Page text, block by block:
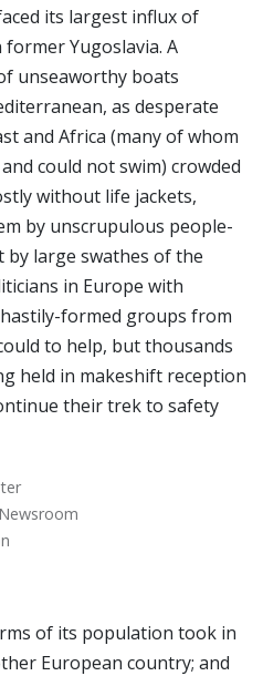
its largest influx of
Yugoslavia. A
unseaworthy boats
as desperate
and Africa (many of whom
could not swim) crowded
without life jackets,
by unscrupulous people-
by large swathes of the
in Europe with
formed groups from
to help, but thousands
held in makeshift reception
their trek to safety
of its population took in
European country; and